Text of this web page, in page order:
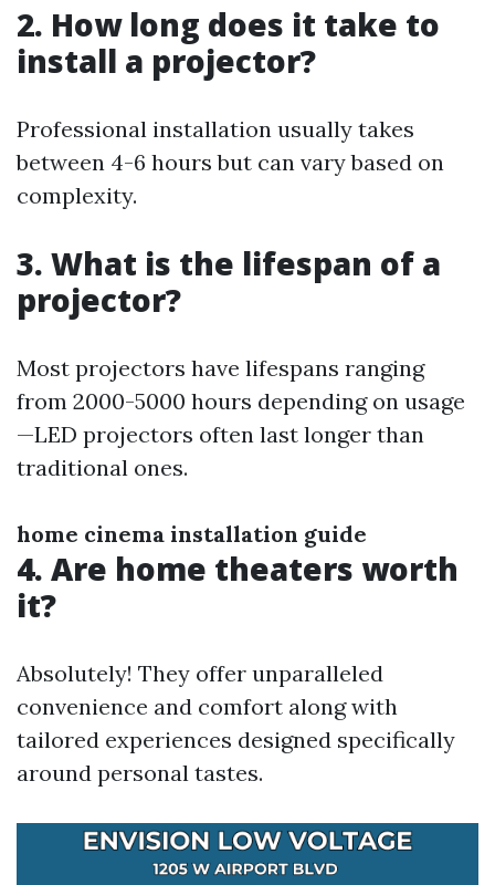
2. How long does it take to
install a projector?
Professional installation usually takes
between 4-6 hours but can vary based on
complexity.
3. What is the lifespan of a
projector?
Most projectors have lifespans ranging
from 2000-5000 hours depending on usage
—LED projectors often last longer than
traditional ones.
home cinema installation guide
4. Are home theaters worth
it?
Absolutely! They offer unparalleled
convenience and comfort along with
tailored experiences designed specifically
around personal tastes.